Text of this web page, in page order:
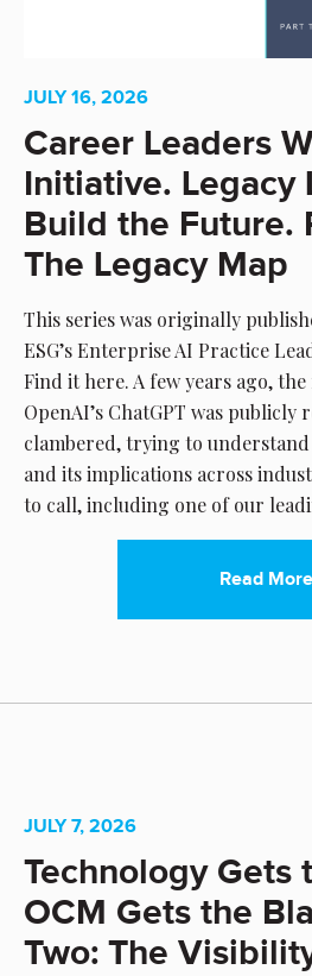
JULY 16, 2026
Career Leaders
Initiative. Legacy
Build the Future.
The Legacy Map
This series was originally
ESG’s Enterprise AI Practice
Find it here. A few years ago,
OpenAI’s ChatGPT was publicly
clambered, trying to
and its implications across
to call, including one of our
Read More
JULY 7, 2026
Technology Gets
OCM Gets the
Two: The